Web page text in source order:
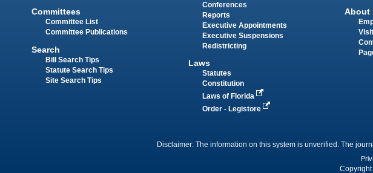
Committees
Committee List
Committee Publications
Search
Bill Search Tips
Statute Search Tips
Site Search Tips
Conferences
Reports
Executive Appointments
Executive Suspensions
Redistricting
Laws
Statutes
Constitution
Laws of Florida
Order - Legistore
About
Disclaimer: The information on this system is unverified. The